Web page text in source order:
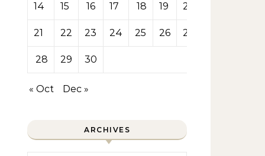
14 15 16 17 18 19 20
21 22 23 24 25 26 27
28 29 30
« Oct Dec »
ARCHIVES